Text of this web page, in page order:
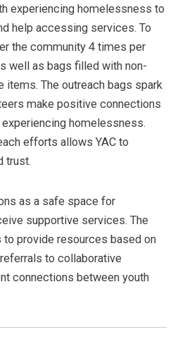
experiencing homelessness to
help accessing services. To
the community 4 times per
well as bags filled with non-
items. The outreach bags spark
make positive connections
homelessness.
efforts allows YAC to
trust.
as a safe space for
supportive services. The
provide resources based on
to collaborative
connections between youth